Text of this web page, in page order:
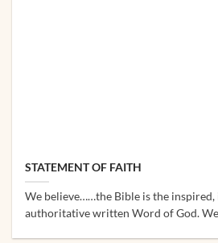
STATEMENT OF FAITH
We believe……the Bible is the
authoritative written Word of God.